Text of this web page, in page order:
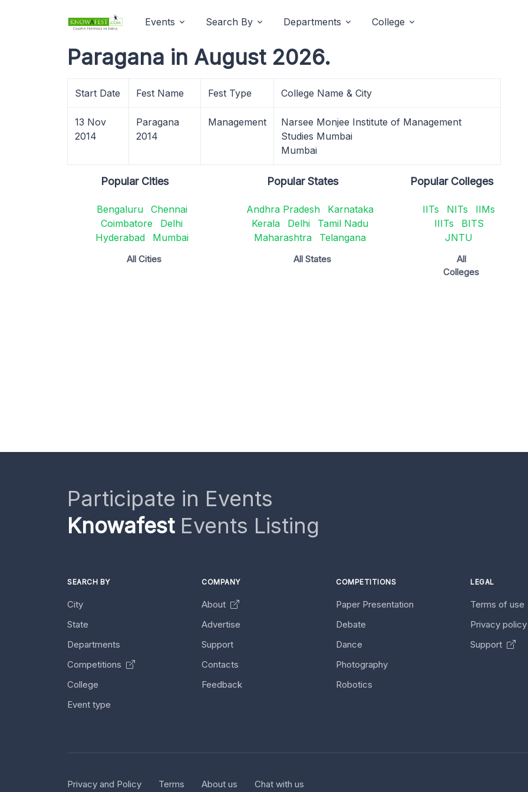
Events Search By Departments College
Paragana in August 2026.
Start Date Fest Name Fest Type College Name & City
13 Nov
2014
Paragana
2014
Management
Narsee Monjee Institute of Management
Studies Mumbai
Mumbai
Popular Cities
Bengaluru
Chennai
Coimbatore
Delhi
Hyderabad
Mumbai
All Cities
Popular States
Andhra Pradesh
Karnataka
Kerala
Delhi
Tamil Nadu
Maharashtra
Telangana
All States
Popular Colleges
IITs NITs
IIMs
IIITs
BITS
JNTU
All
Colleges
Participate in Events
KnowafestEvents Listing
SEARCH BY
City
State
Departments
Competitions
College
Event type
COMPANY
About
Advertise
Support
Contacts
Feedback
COMPETITIONS
Paper Presentation
Debate
Dance
Photography
Robotics
LEGAL
Terms of use
Privacy policy
Support
Privacy and Policy Terms About us Chat with us